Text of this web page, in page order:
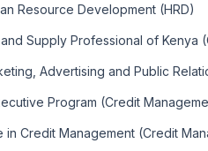
Resource Development (HRD)
Supply Professional of Kenya
Advertising and Public
Program (Credit
in Credit Management (Credit